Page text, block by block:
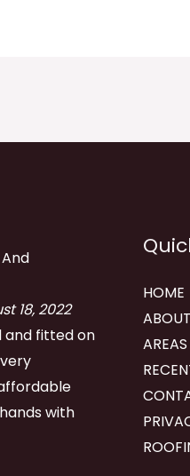
18, 2022
and fitted on
with
HOME